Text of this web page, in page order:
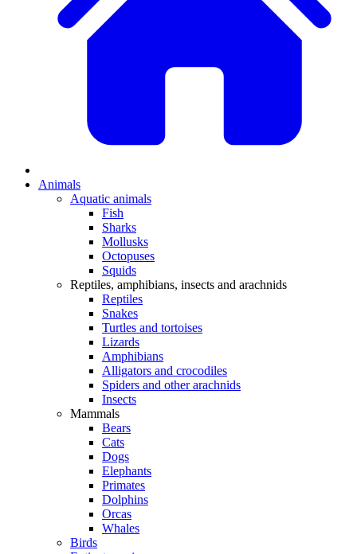
Animals
Aquatic animals
Fish
Sharks
Mollusks
Octopuses
Squids
Reptiles, amphibians, insects and arachnids
Reptiles
Snakes
Turtles and tortoises
Lizards
Amphibians
Alligators and crocodiles
Spiders and other arachnids
Insects
Mammals
Bears
Cats
Dogs
Elephants
Primates
Dolphins
Orcas
Whales
Birds